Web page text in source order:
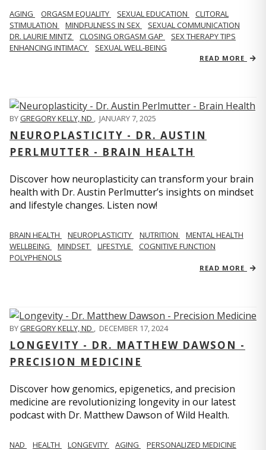
AGING ORGASM EQUALITY SEXUAL EDUCATION
CLITORAL
STIMULATION
MINDFULNESS IN SEX
SEXUAL COMMUNICATION
DR. LAURIE MINTZ
CLOSING ORGASM GAP
SEX THERAPY TIPS
ENHANCING INTIMACY
SEXUAL WELL-BEING
READ MORE
BYGREGORY KELLY, ND , JANUARY 7, 2025
NEUROPLASTICITY - DR. AUSTIN
PERLMUTTER - BRAIN HEALTH
Discover how neuroplasticity can transform your brain
health with Dr. Austin Perlmutter’s insights on mindset
and lifestyle changes. Listen now!
BRAIN HEALTH NEUROPLASTICITY NUTRITION
MENTAL HEALTH
WELLBEING
MINDSET LIFESTYLE
COGNITIVE FUNCTION
POLYPHENOLS
READ MORE
BYGREGORY KELLY, ND , DECEMBER 17, 2024
LONGEVITY - DR. MATTHEW DAWSON -
PRECISION MEDICINE
Discover how genomics, epigenetics, and precision
medicine are revolutionizing longevity in our latest
podcast with Dr. Matthew Dawson of Wild Health.
NAD HEALTH LONGEVITY AGING
PERSONALIZED MEDICINE